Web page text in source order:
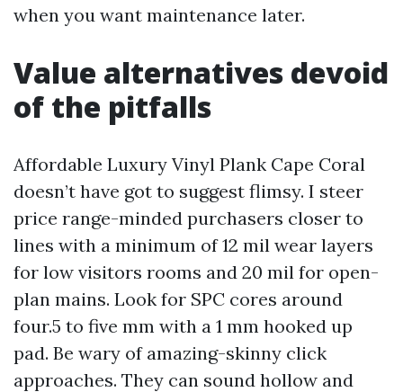
when you want maintenance later.
Value alternatives devoid
of the pitfalls
Affordable Luxury Vinyl Plank Cape Coral
doesn’t have got to suggest flimsy. I steer
price range-minded purchasers closer to
lines with a minimum of 12 mil wear layers
for low visitors rooms and 20 mil for open-
plan mains. Look for SPC cores around
four.5 to five mm with a 1 mm hooked up
pad. Be wary of amazing-skinny click
approaches. They can sound hollow and